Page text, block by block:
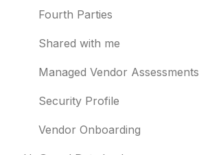
Threat Monitoring
Fourth Parties
Shared with me
Managed Vendor Assessments
Security Profile
Vendor Onboarding